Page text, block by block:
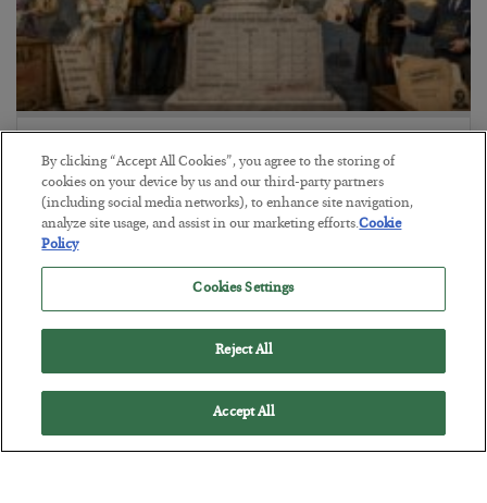
BYSEAN RING
POSTED JULY 30, 2026
By clicking “Accept All Cookies”, you agree to the storing of
cookies on your device by us and our third-party partners
(including social media networks), to enhance site navigation,
analyze site usage, and assist in our marketing efforts.Cookie
Policy
Cookies Settings
Reject All
Accept All